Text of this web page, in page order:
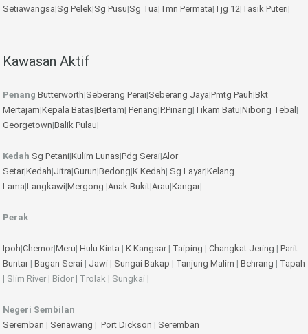
Setiawangsa|Sg Pelek|Sg Pusu|Sg Tua|Tmn Permata|Tjg 12|Tasik Puteri|
Kawasan Aktif
Penang Butterworth|Seberang Perai|Seberang Jaya|Pmtg Pauh|Bkt
Mertajam|Kepala Batas|Bertam| Penang|P.Pinang|Tikam Batu|Nibong Tebal |
Georgetown|Balik Pulau|
Kedah Sg Petani|Kulim Lunas|Pdg Serai|Alor
Setar|Kedah|Jitra|Gurun|Bedong|K.Kedah| Sg.Layar|Kelang
Lama|Langkawi|Mergong |Anak Bukit|Arau|Kangar|
Perak
Ipoh|Chemor|Meru| Hulu Kinta | K.Kangsar| Taiping | Changkat Jering | Parit
Buntar| Bagan Serai | Jawi | Sungai Bakap | Tanjung Malim | Behrang | Tapah
| Slim River | Bidor | Trolak | Sungkai |
Negeri Sembilan
Seremban | Senawang | Port Dickson | Seremban